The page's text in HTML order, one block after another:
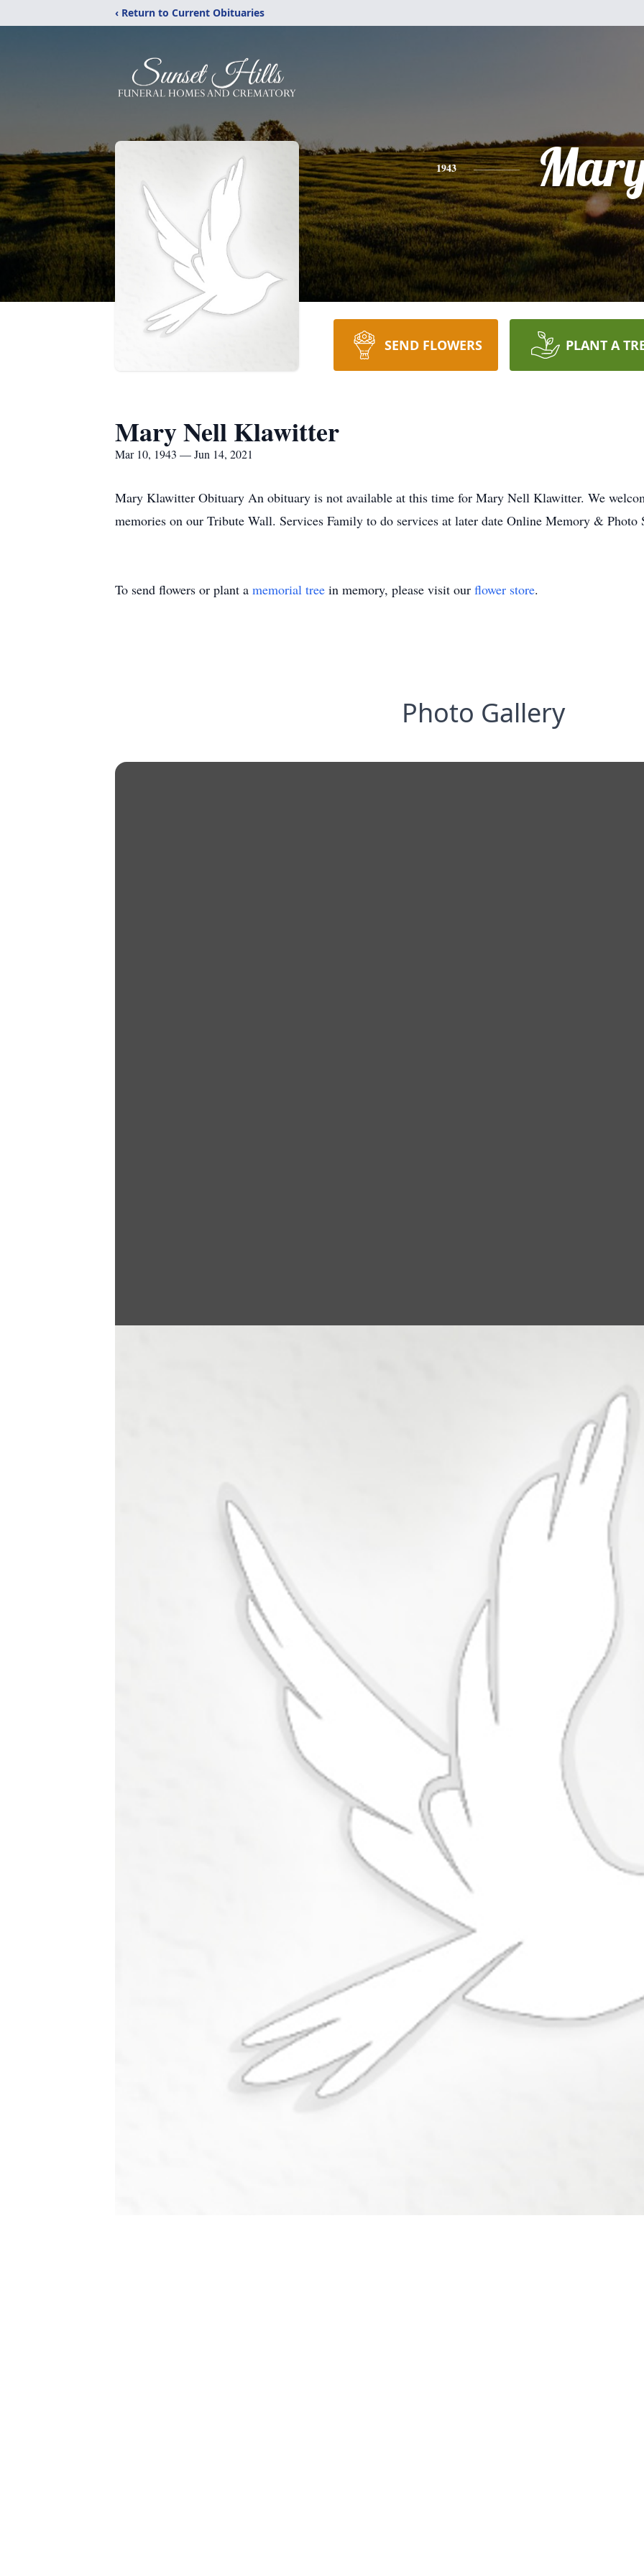
‹ Return to Current Obituaries
1943
SEND FLOWERS PLANT A
Mary Nell Klawitter
Mar 10, 1943 — Jun 14, 2021
Mary Klawitter Obituary An obituary is not available at this time for Mary Nell Klawitter. We
memories on our Tribute Wall. Services Family to do services at later date Online Memory & Photo
To send flowers or plant a memorial tree in memory, please visit our flower store.
Photo Gallery